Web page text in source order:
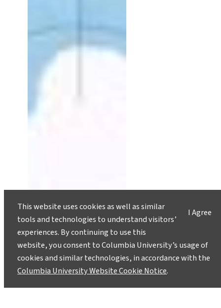
I Agree
This website uses cookies as well as similar
tools and technologies to understand visitors’
experiences. By continuing to use this
website, you consent to Columbia University’s usage of
cookies and similar technologies, in accordance with the
Columbia University Website Cookie Notice.